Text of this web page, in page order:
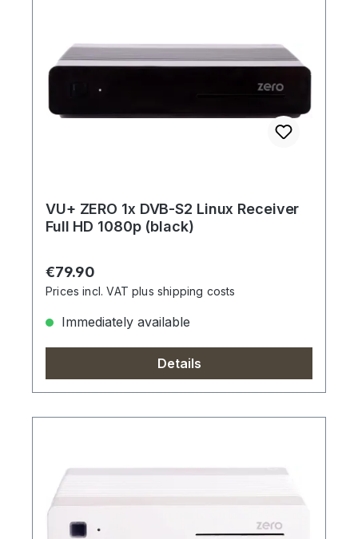
VU+ ZERO 1x DVB-S2 Linux Receiver
Full HD 1080p (black)
Regular price:
€79.90
Prices incl. VAT plus shipping costs
Immediately available
Details